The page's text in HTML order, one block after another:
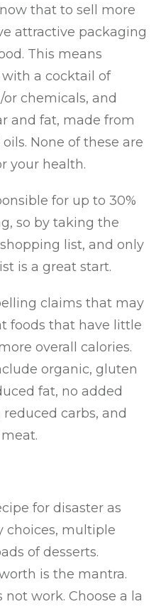
that to sell more
attractive packaging
This means
with a cocktail of
chemicals, and
and fat, made from
None of these are
your health.
for up to 30%
so by taking the
list, and only
is a great start.
claims that may
foods that have little
overall calories.
organic, gluten
fat, no added
carbs, and
for disaster as
choices, multiple
of desserts.
is the mantra.
work. Choose a la